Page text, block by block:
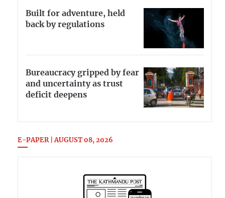
Built for adventure, held
back by regulations
Bureaucracy gripped by fear
and uncertainty as trust
deficit deepens
E-PAPER | AUGUST 08, 2026